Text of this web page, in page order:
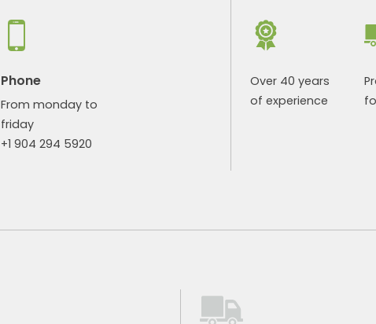
Phone
From monday to
friday
+1 904 294 5920
Over 40 years
of experience